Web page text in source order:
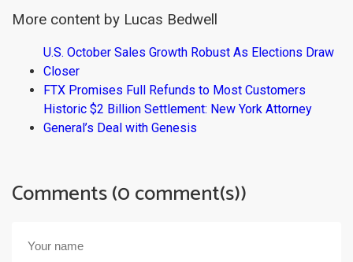
More content by Lucas Bedwell
U.S. October Sales Growth Robust As Elections Draw
Closer
FTX Promises Full Refunds to Most Customers
Historic $2 Billion Settlement: New York Attorney
General’s Deal with Genesis
Comments (0 comment(s))